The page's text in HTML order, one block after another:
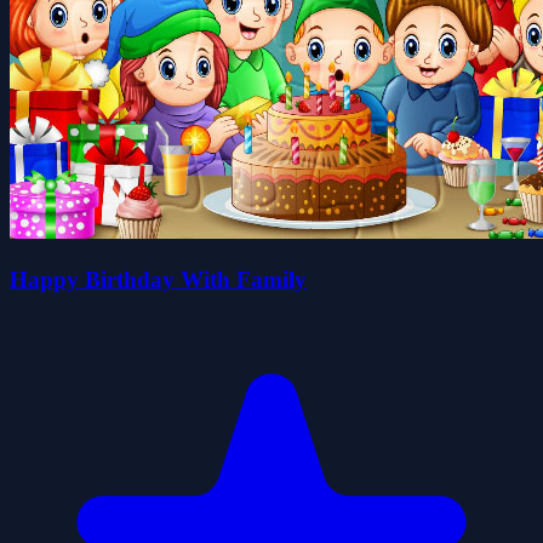
Happy Birthday With Family